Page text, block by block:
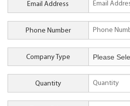
Email Address
Phone Number
Company Type
Quantity